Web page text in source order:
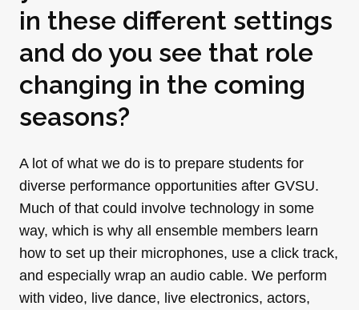
in these different settings
and do you see that role
changing in the coming
seasons?
A lot of what we do is to prepare students for
diverse performance opportunities after GVSU.
Much of that could involve technology in some
way, which is why all ensemble members learn
how to set up their microphones, use a click track,
and especially wrap an audio cable. We perform
with video, live dance, live electronics, actors,